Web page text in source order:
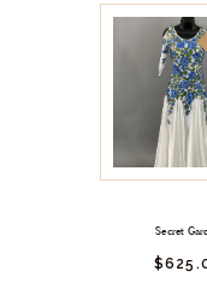
Secret
$625.